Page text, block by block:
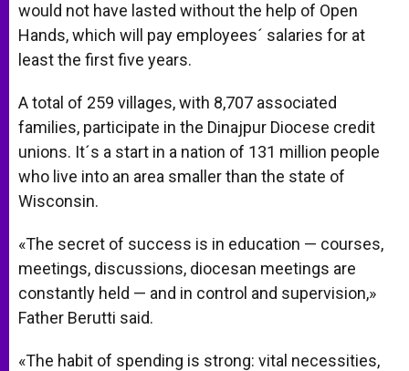
would not have lasted without the help of Open
Hands, which will pay employees´ salaries for at
least the first five years.
A total of 259 villages, with 8,707 associated
families, participate in the Dinajpur Diocese credit
unions. It´s a start in a nation of 131 million people
who live into an area smaller than the state of
Wisconsin.
«The secret of success is in education — courses,
meetings, discussions, diocesan meetings are
constantly held — and in control and supervision,»
Father Berutti said.
«The habit of spending is strong: vital necessities,